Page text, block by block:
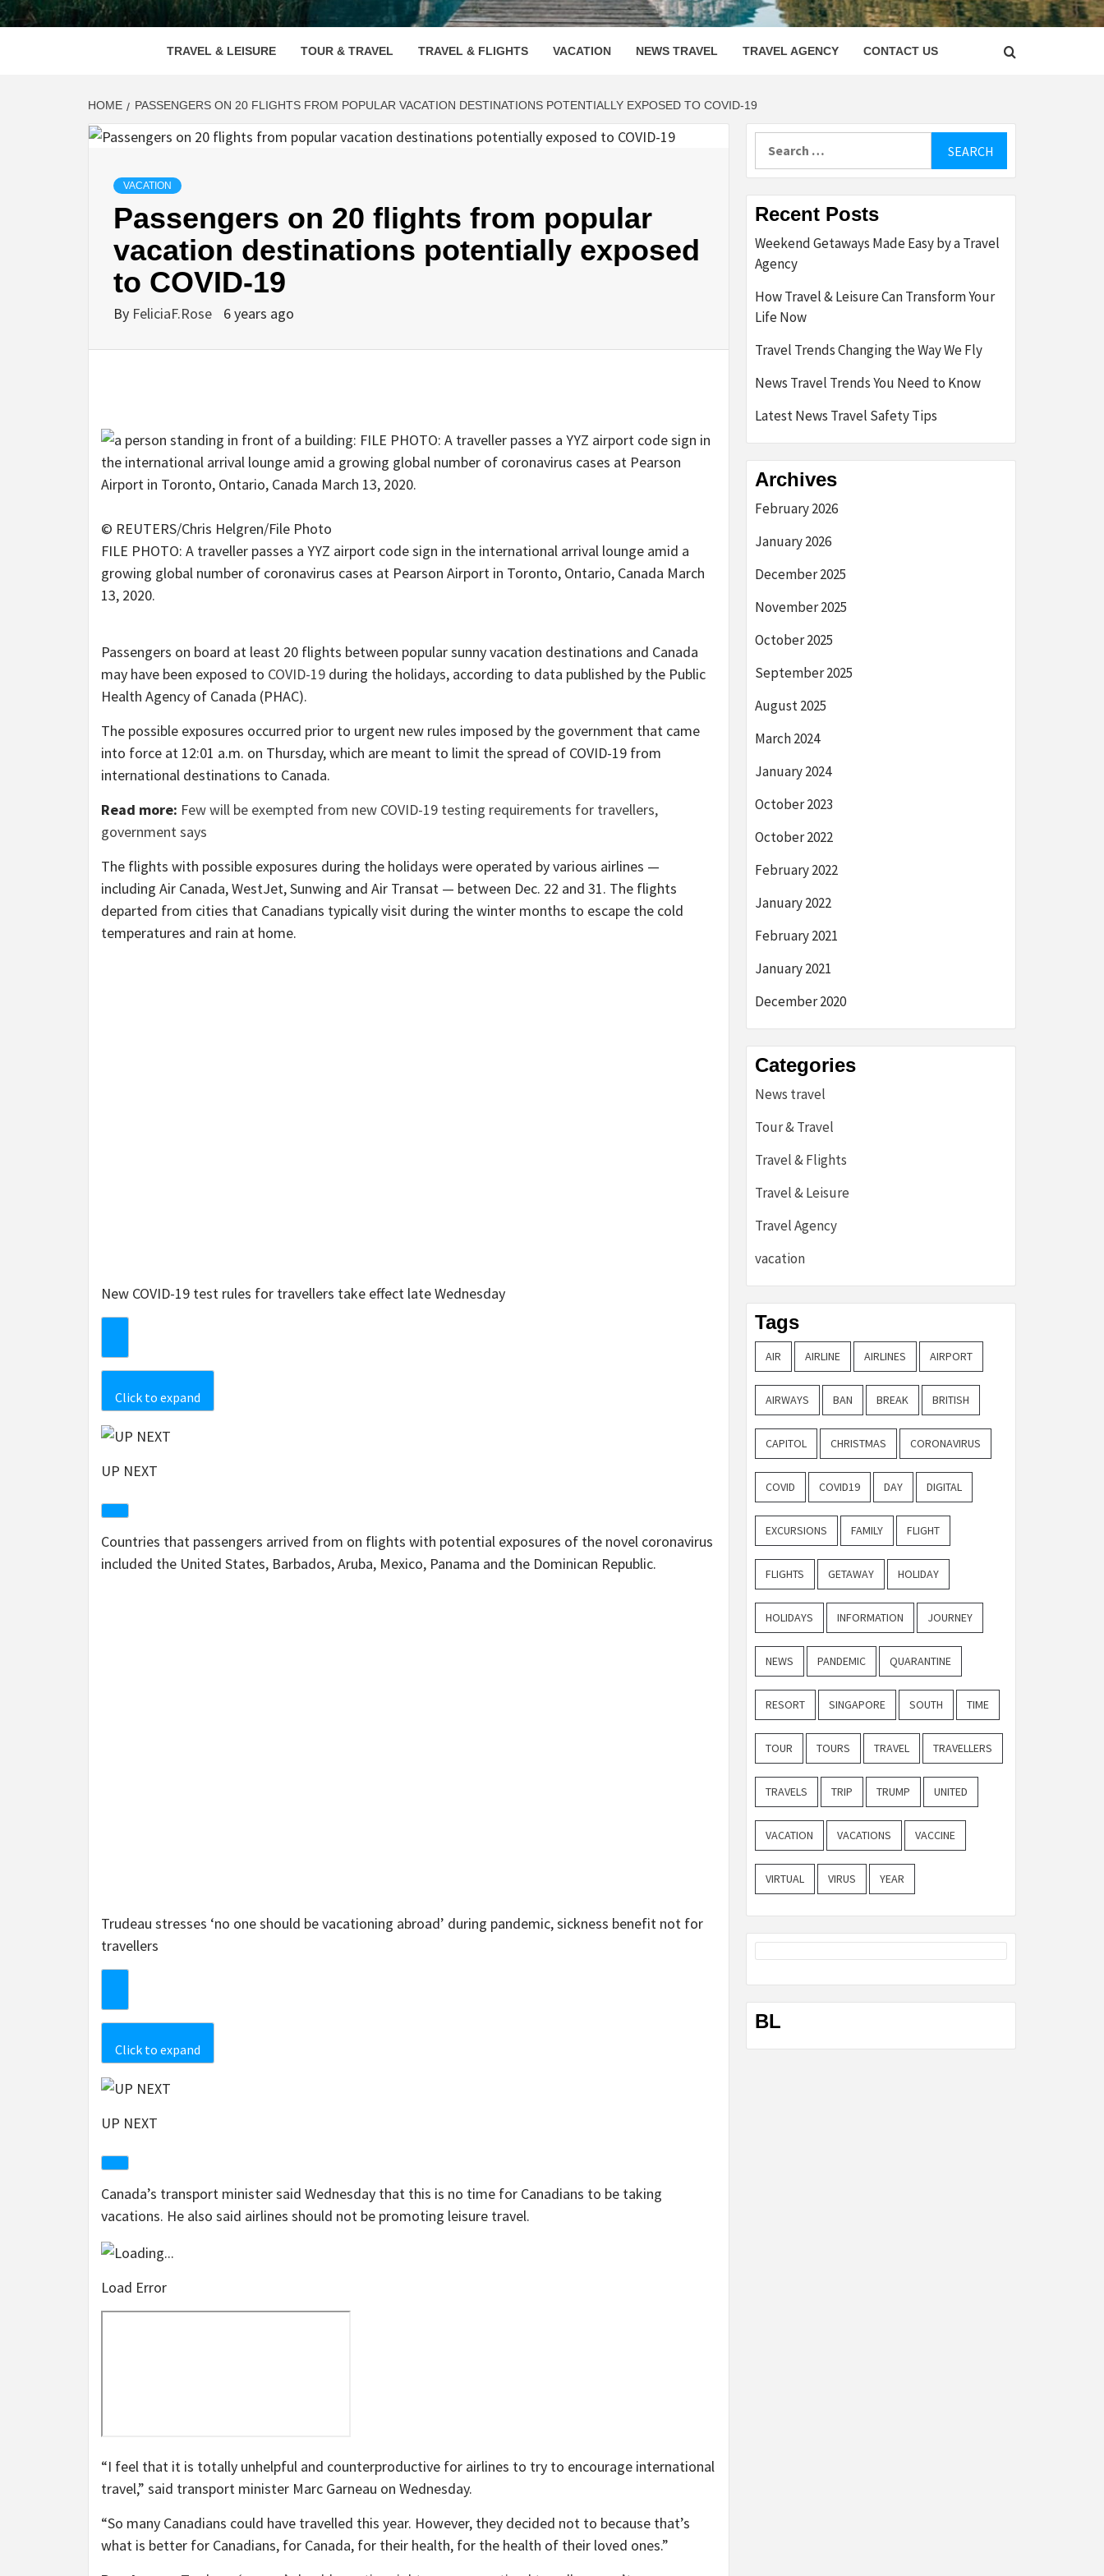
TRAVEL & LEISURE TOUR & TRAVEL TRAVEL & FLIGHTS VACATION NEWS TRAVEL TRAVEL AGENCY CONTACT US
HOME PASSENGERS ON 20 FLIGHTS FROM POPULAR VACATION DESTINATIONS POTENTIALLY EXPOSED TO COVID-19
VACATION
Passengers on 20 flights from popular
vacation destinations potentially exposed
to COVID-19
By FeliciaF.Rose 6 years ago
© REUTERS/Chris Helgren/File Photo
FILE PHOTO: A traveller passes a YYZ airport code sign in the international arrival lounge amid a
growing global number of coronavirus cases at Pearson Airport in Toronto, Ontario, Canada March
13, 2020.
Passengers on board at least 20 flights between popular sunny vacation destinations and Canada
may have been exposed to COVID-19 during the holidays, according to data published by the Public
Health Agency of Canada (PHAC).
The possible exposures occurred prior to urgent new rules imposed by the government that came
into force at 12:01 a.m. on Thursday, which are meant to limit the spread of COVID-19 from
international destinations to Canada.
Read more: Few will be exempted from new COVID-19 testing requirements for travellers,
government says
The flights with possible exposures during the holidays were operated by various airlines —
including Air Canada, WestJet, Sunwing and Air Transat — between Dec. 22 and 31. The flights
departed from cities that Canadians typically visit during the winter months to escape the cold
temperatures and rain at home.
New COVID-19 test rules for travellers take effect late Wednesday
Click to expand
UP NEXT
Countries that passengers arrived from on flights with potential exposures of the novel coronavirus
included the United States, Barbados, Aruba, Mexico, Panama and the Dominican Republic.
Trudeau stresses ‘no one should be vacationing abroad’ during pandemic, sickness benefit not for
travellers
Click to expand
UP NEXT
Canada’s transport minister said Wednesday that this is no time for Canadians to be taking
vacations. He also said airlines should not be promoting leisure travel.
Load Error
“I feel that it is totally unhelpful and counterproductive for airlines to try to encourage international
travel,” said transport minister Marc Garneau on Wednesday.
“So many Canadians could have travelled this year. However, they decided not to because that’s
what is better for Canadians, for Canada, for their health, for the health of their loved ones.”
Recent Posts
Weekend Getaways Made Easy by a Travel
Agency
How Travel & Leisure Can Transform Your
Life Now
Travel Trends Changing the Way We Fly
News Travel Trends You Need to Know
Latest News Travel Safety Tips
Archives
February 2026
January 2026
December 2025
November 2025
October 2025
September 2025
August 2025
March 2024
January 2024
October 2023
October 2022
February 2022
January 2022
February 2021
January 2021
December 2020
Categories
News travel
Tour & Travel
Travel & Flights
Travel & Leisure
Travel Agency
vacation
Tags
AIR AIRLINE AIRLINES AIRPORT
AIRWAYS BAN BREAK BRITISH
CAPITOL CHRISTMAS CORONAVIRUS
COVID COVID19 DAY DIGITAL
EXCURSIONS FAMILY FLIGHT
FLIGHTS GETAWAY HOLIDAY
HOLIDAYS INFORMATION JOURNEY
NEWS PANDEMIC QUARANTINE
RESORT SINGAPORE SOUTH TIME
TOUR TOURS TRAVEL TRAVELLERS
TRAVELS TRIP TRUMP UNITED
VACATION VACATIONS VACCINE
VIRTUAL VIRUS YEAR
BL